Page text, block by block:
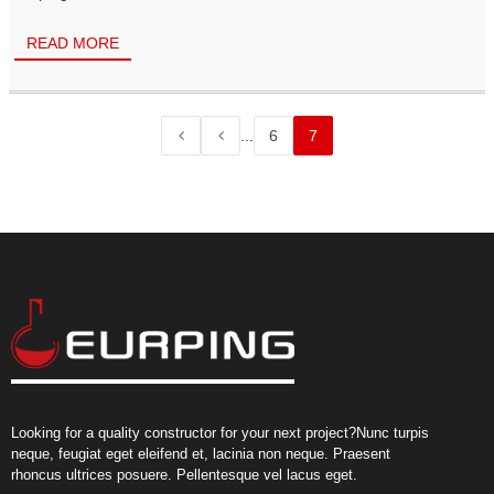
READ MORE
6 7
Looking for a quality constructor for your next project?Nunc turpis
neque, feugiat eget eleifend et, lacinia non neque. Praesent
rhoncus ultrices posuere. Pellentesque vel lacus eget.